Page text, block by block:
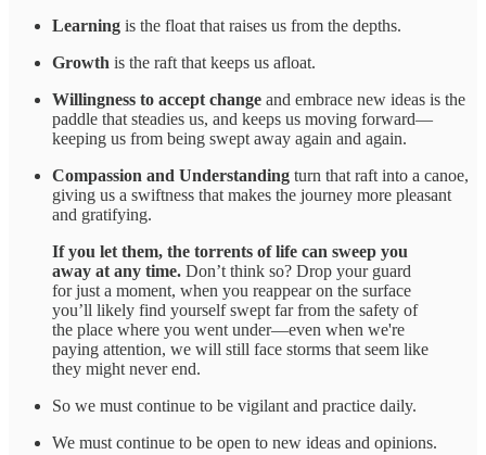
Learning is the float that raises us from the depths.
Growth is the raft that keeps us afloat.
Willingness to accept change and embrace new ideas is the
paddle that steadies us, and keeps us moving forward—
keeping us from being swept away again and again.
Compassion and Understanding turn that raft into a canoe,
giving us a swiftness that makes the journey more pleasant
and gratifying.
If you let them, the torrents of life can sweep you
away at any time. Don’t think so? Drop your guard
for just a moment, when you reappear on the surface
you’ll likely find yourself swept far from the safety of
the place where you went under—even when we're
paying attention, we will still face storms that seem like
they might never end.
So we must continue to be vigilant and practice daily.
We must continue to be open to new ideas and opinions.